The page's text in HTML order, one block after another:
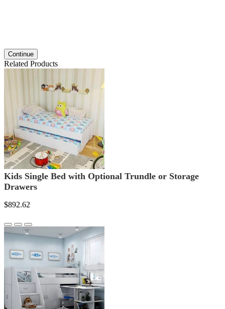
Continue
Related Products
Kids Single Bed with Optional Trundle or Storage
Drawers
$892.62